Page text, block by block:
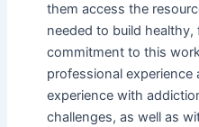
them access the
needed to build healthy,
commitment to this
professional experience
experience with
challenges, as well as